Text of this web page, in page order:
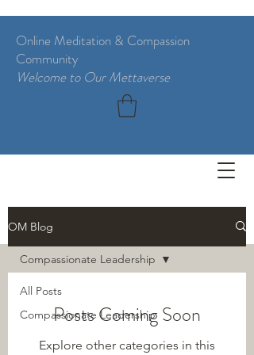
Online Meditation & Compassion
Community
Welcome to Our Mettaverse
BLOG
OM Blog
All Posts
Compassionate Leadership
Compassionate Leadership
Posts Coming Soon
Explore other categories in this